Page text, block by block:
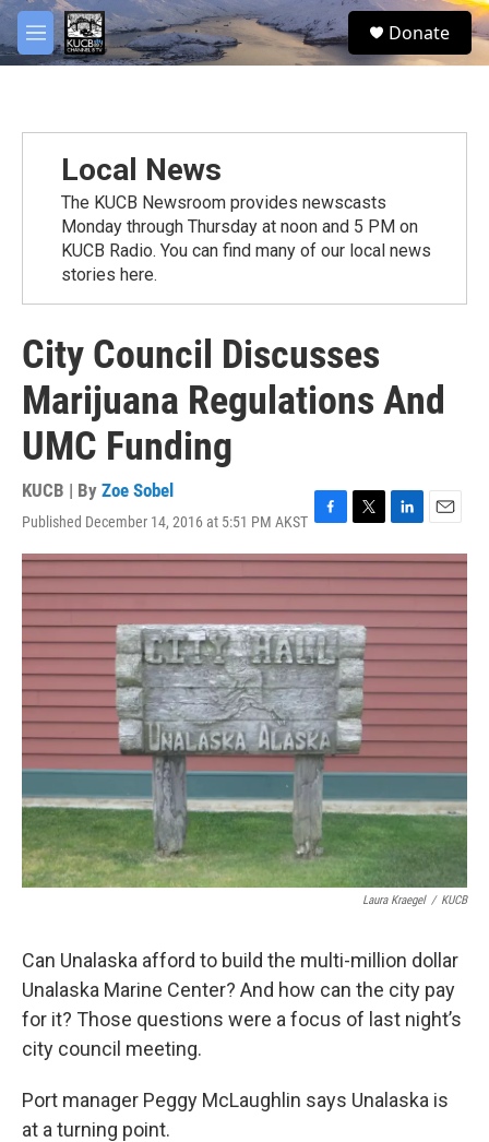
Skip to main content
M
e
S
e
Donate
Local News
The KUCB Newsroom provides newscasts
Monday through Thursday at noon and 5 PM on
KUCB Radio. You can find many of our local news
stories here.
City Council Discusses
Marijuana Regulations And
UMC Funding
KUCB | By Zoe Sobel
Published December 14, 2016 at 5:51 PM AKST F
a
c
e
b
o
o
k
T
w
i
t
t
e
r
L
i
n
k
e
d
I
n
E
m
a
i
l
Laura Kraegel / KUCB
Can Unalaska afford to build the multi-million dollar
Unalaska Marine Center? And how can the city pay
for it? Those questions were a focus of last night’s
city council meeting.
Port manager Peggy McLaughlin says Unalaska is
at a turning point.
facebook
twitter
youtube
instagram